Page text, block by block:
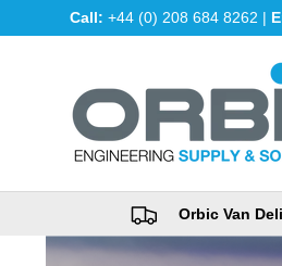
Skip to content
Call: +44 (0) 208 684 8262 |
Orbic Van